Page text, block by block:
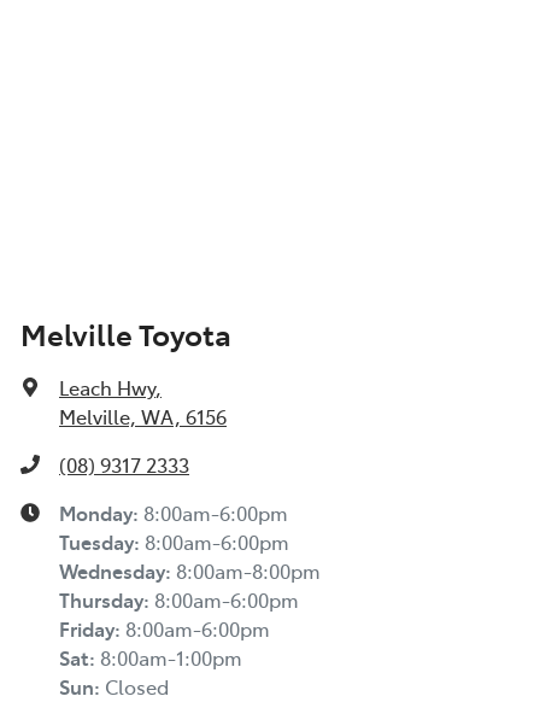
Melville Toyota
Leach Hwy,
Melville, WA, 6156
(08) 9317 2333
Monday: 8:00am-6:00pm
Tuesday: 8:00am-6:00pm
Wednesday: 8:00am-8:00pm
Thursday: 8:00am-6:00pm
Friday: 8:00am-6:00pm
Sat: 8:00am-1:00pm
Sun: Closed